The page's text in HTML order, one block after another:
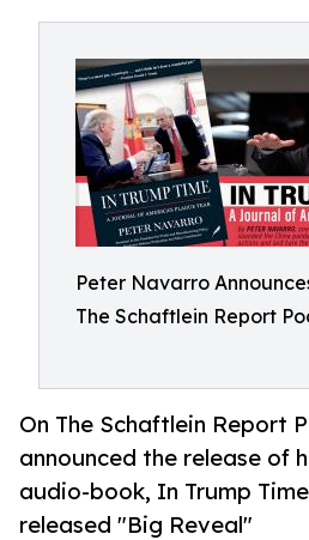
Peter Navarro
The Schaftlein Report
On The Schaftlein Report
announced the release of
audio-book, In Trump
released "Big Reveal"